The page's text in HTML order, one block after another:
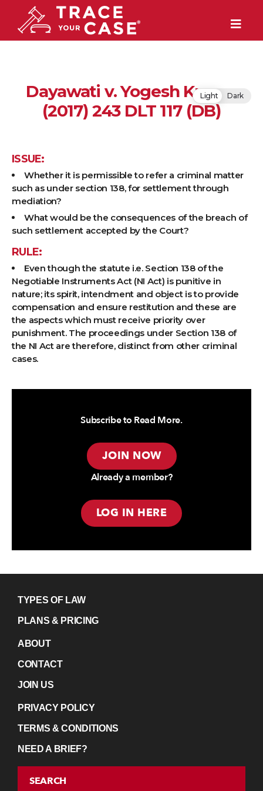
Dayawati v. Yogesh Kumar
(2017) 243 DLT 117 (DB)
ISSUE:
Whether it is permissible to refer a criminal matter
such as under section 138, for settlement through
mediation?
What would be the consequences of the breach of
such settlement accepted by the Court?
RULE:
Even though the statute i.e. Section 138 of the
Negotiable Instruments Act (NI Act) is punitive in
nature; its spirit, intendment and object is to provide
compensation and ensure restitution and these are
the aspects which must receive priority over
punishment. The proceedings under Section 138 of
the NI Act are therefore, distinct from other criminal
cases.
Subscribe to Read More.
JOIN NOW
Already a member?
LOG IN HERE
TYPES OF LAW
PLANS & PRICING
ABOUT
CONTACT
JOIN US
PRIVACY POLICY
TERMS & CONDITIONS
NEED A BRIEF?
SEARCH
Light Dark